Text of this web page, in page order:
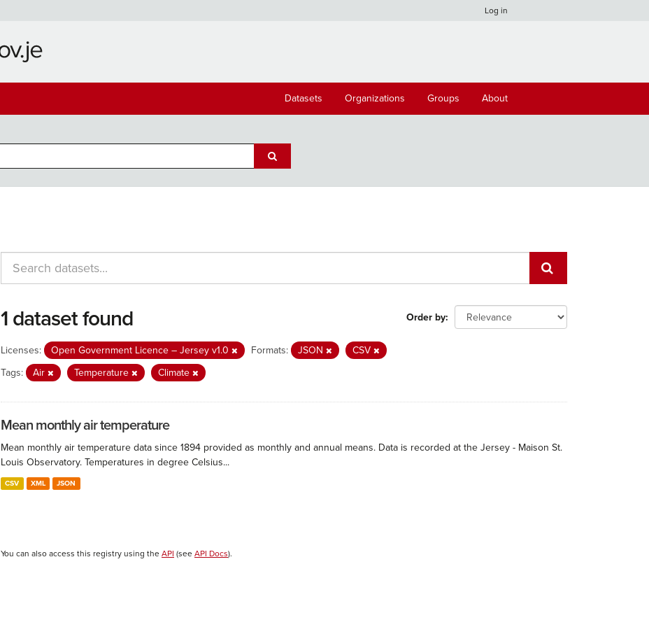
Log in
Datasets Organizations Groups About
Order by
1 dataset found
Licenses: Open Government Licence – Jersey v1.0 Formats: JSON
CSV
Tags:
Air Temperature Climate
Mean monthly air temperature
Mean monthly air temperature data since 1894 provided as monthly and annual means. Data is recorded at the Jersey - Maison St.
Louis Observatory. Temperatures in degree Celsius...
CSV XML JSON
You can also access this registry using the API (see API Docs).